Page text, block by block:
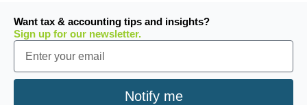
Want tax & accounting tips and insights?
Sign up for our newsletter.
Email
Notify me